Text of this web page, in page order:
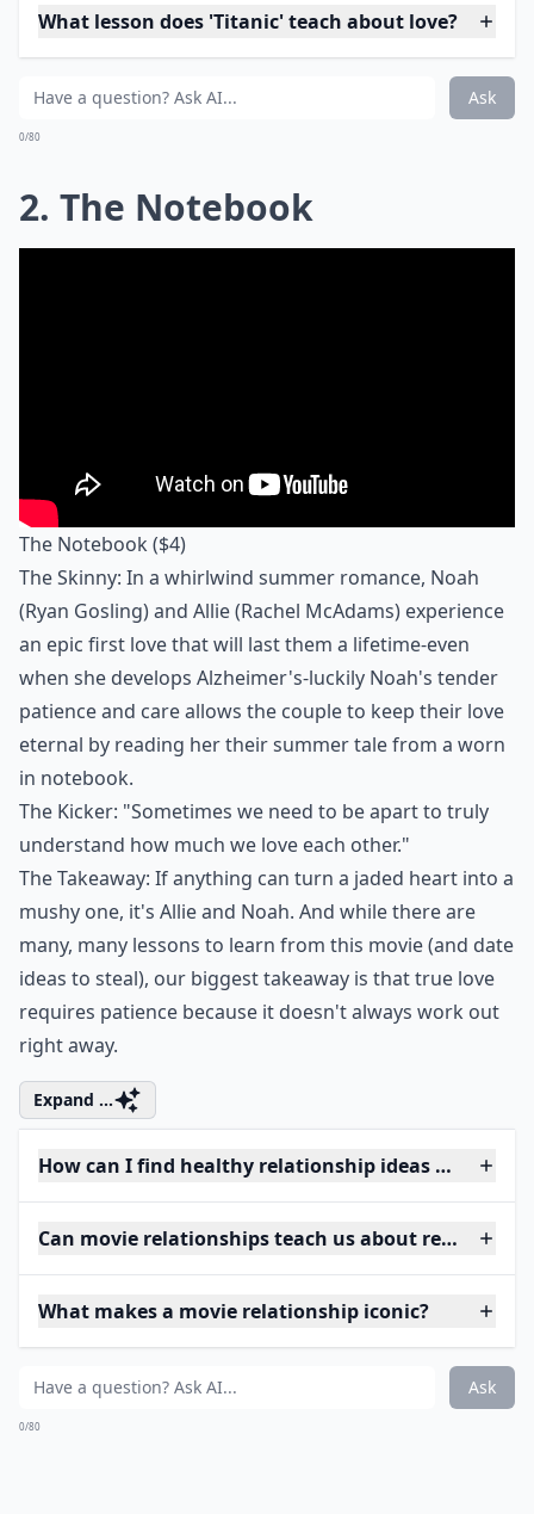
What lesson does 'Titanic' teach about love?
Ask
0/80
2. The Notebook
The Notebook ($4)
The Skinny: In a whirlwind summer romance, Noah
(Ryan Gosling) and Allie (Rachel McAdams) experience
an epic first love that will last them a lifetime-even
when she develops Alzheimer's-luckily Noah's tender
patience and care allows the couple to keep their love
eternal by reading her their summer tale from a worn
in notebook.
The Kicker: "Sometimes we need to be apart to truly
understand how much we love each other."
The Takeaway: If anything can turn a jaded heart into a
mushy one, it's Allie and Noah. And while there are
many, many lessons to learn from this movie (and date
ideas to steal), our biggest takeaway is that true love
requires patience because it doesn't always work out
right away.
Expand ...
How can I find healthy relationship ideas from
Can movie relationships teach us about real-life
What makes a movie relationship iconic?
Ask
0/80